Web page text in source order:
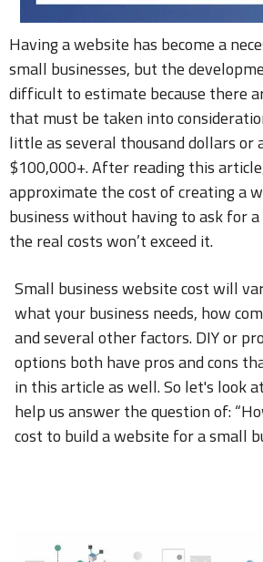
Having a website has become a
small businesses, but the
difficult to estimate because there
that must be taken into
little as several thousand dollars or
$100,000+. After reading this
approximate the cost of creating a
business without having to ask for
the real costs won’t exceed it.
Small business website cost will
what your business needs, how
and several other factors. DIY or
options both have pros and cons
in this article as well. So let's look
help us answer the question of:
cost to build a website for a small